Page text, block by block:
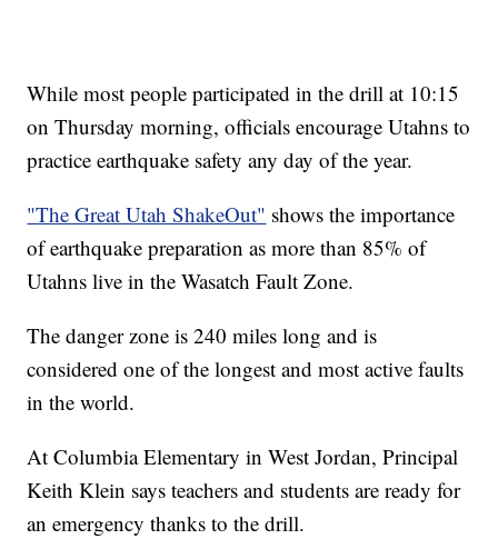
While most people participated in the drill at 10:15
on Thursday morning, officials encourage Utahns to
practice earthquake safety any day of the year.
"The Great Utah ShakeOut" shows the importance
of earthquake preparation as more than 85% of
Utahns live in the Wasatch Fault Zone.
The danger zone is 240 miles long and is
considered one of the longest and most active faults
in the world.
At Columbia Elementary in West Jordan, Principal
Keith Klein says teachers and students are ready for
an emergency thanks to the drill.